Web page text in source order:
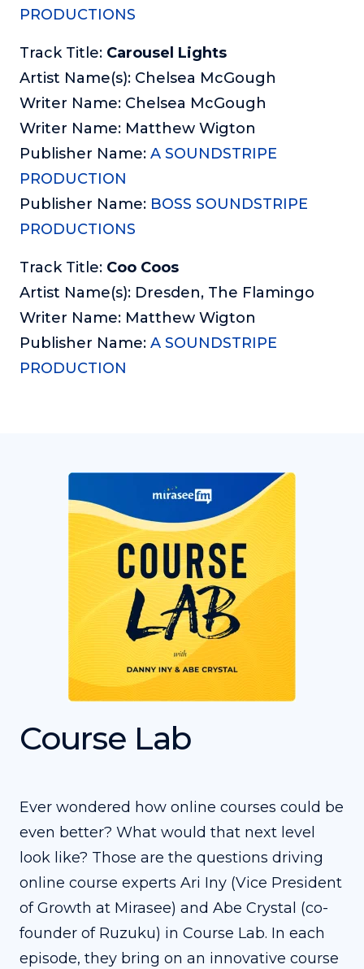
PRODUCTIONS
Track Title: Carousel Lights
Artist Name(s): Chelsea McGough
Writer Name: Chelsea McGough
Writer Name: Matthew Wigton
Publisher Name: A SOUNDSTRIPE
PRODUCTION
Publisher Name: BOSS SOUNDSTRIPE
PRODUCTIONS
Track Title: Coo Coos
Artist Name(s): Dresden, The Flamingo
Writer Name: Matthew Wigton
Publisher Name: A SOUNDSTRIPE
PRODUCTION
Course Lab
Ever wondered how online courses could be
even better? What would that next level
look like? Those are the questions driving
online course experts Ari Iny (Vice President
of Growth at Mirasee) and Abe Crystal (co-
founder of Ruzuku) in Course Lab. In each
episode, they bring on an innovative course